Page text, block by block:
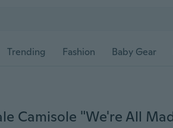
Trending Fashion Baby Gear